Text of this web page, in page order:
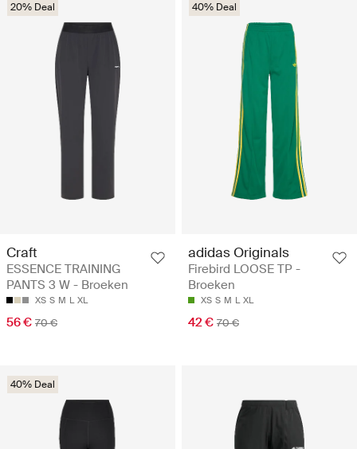
20% Deal
Craft
ESSENCE TRAINING
PANTS 3 W - Broeken
XS S M L XL
56 € 70 €
40% Deal
adidas Originals
Firebird LOOSE TP -
Broeken
XS S M L XL
42 € 70 €
40% Deal